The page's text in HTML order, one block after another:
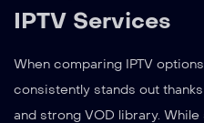
IPTV Services
When comparing IPTV
consistently stands out
and strong VOD library.